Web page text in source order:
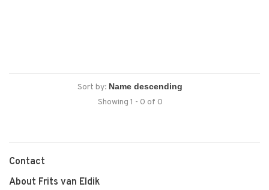
Sort by:
Showing 1 - 0 of 0
Contact
About Frits van Eldik